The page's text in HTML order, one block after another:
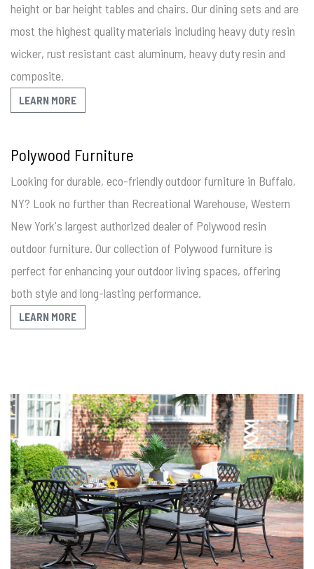
height or bar height tables and chairs. Our dining sets and are
most the highest quality materials including heavy duty resin
wicker, rust resistant cast aluminum, heavy duty resin and
composite.
LEARN MORE
Polywood Furniture
Looking for durable, eco-friendly outdoor furniture in Buffalo,
NY? Look no further than Recreational Warehouse, Western
New York's largest authorized dealer of Polywood resin
outdoor furniture. Our collection of Polywood furniture is
perfect for enhancing your outdoor living spaces, offering
both style and long-lasting performance.
LEARN MORE